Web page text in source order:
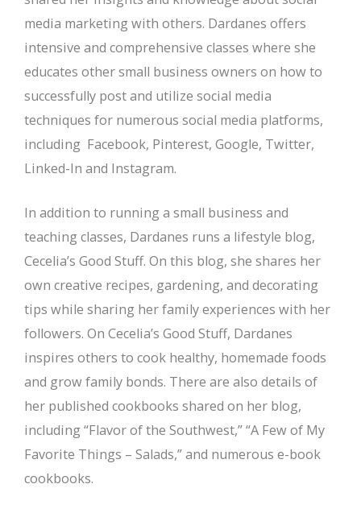
media marketing with others. Dardanes offers
intensive and comprehensive classes where she
educates other small business owners on how to
successfully post and utilize social media
techniques for numerous social media platforms,
including Facebook, Pinterest, Google, Twitter,
Linked-In and Instagram.
In addition to running a small business and
teaching classes, Dardanes runs a lifestyle blog,
Cecelia’s Good Stuff. On this blog, she shares her
own creative recipes, gardening, and decorating
tips while sharing her family experiences with her
followers. On Cecelia’s Good Stuff, Dardanes
inspires others to cook healthy, homemade foods
and grow family bonds. There are also details of
her published cookbooks shared on her blog,
including “Flavor of the Southwest,” “A Few of My
Favorite Things – Salads,” and numerous e-book
cookbooks.